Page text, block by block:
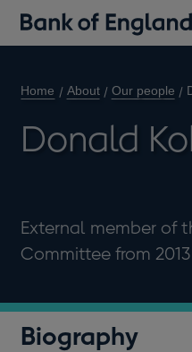
Home About Our people
Donald
External member of
Committee from 2013
Biography